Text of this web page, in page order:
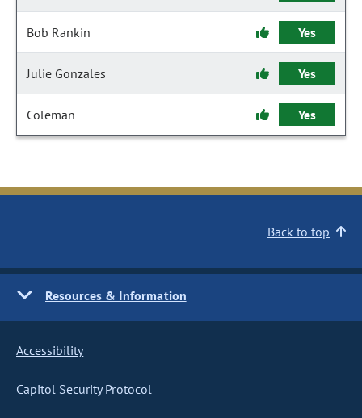
Bob Rankin Yes
Julie Gonzales Yes
Coleman Yes
Back to top
Resources & Information
Accessibility
Capitol Security Protocol